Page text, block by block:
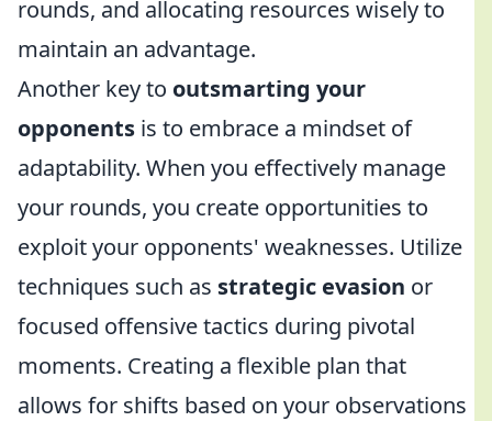
rounds, and allocating resources wisely to
maintain an advantage.
Another key to outsmarting your
opponents is to embrace a mindset of
adaptability. When you effectively manage
your rounds, you create opportunities to
exploit your opponents' weaknesses. Utilize
techniques such as strategic evasion or
focused offensive tactics during pivotal
moments. Creating a flexible plan that
allows for shifts based on your observations